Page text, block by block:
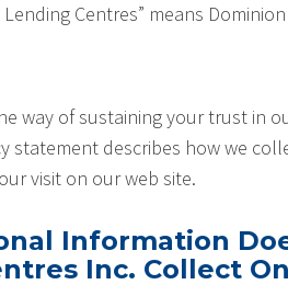
Lending Centres” means
way of sustaining your trust in
statement describes how we
visit on our web site.
Information
Inc. Collect